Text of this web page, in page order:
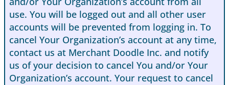
use. You will be logged out and all other user
accounts will be prevented from logging in. To
cancel Your Organization’s account at any time,
contact us at Merchant Doodle Inc. and notify
us of your decision to cancel You and/or Your
Organization’s account. Your request to cancel